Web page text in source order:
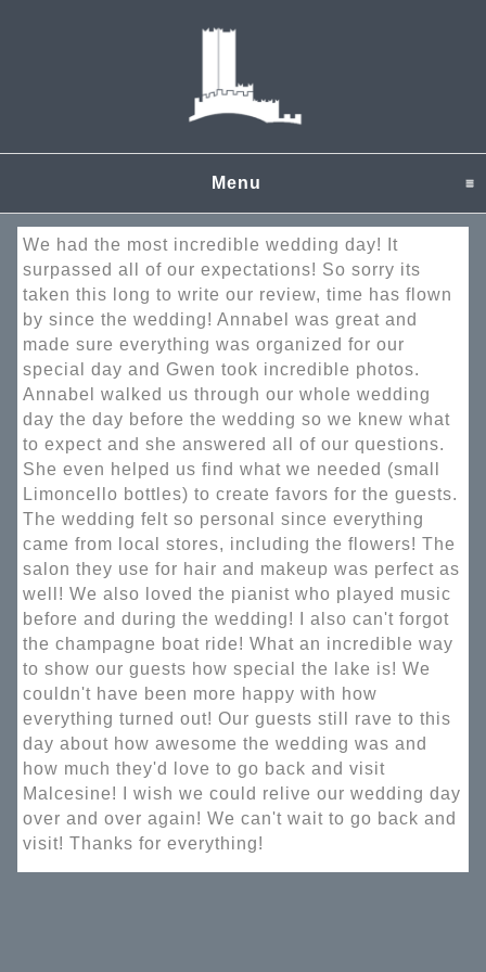
Menu click to expand
We had the most incredible wedding day! It
surpassed all of our expectations! So sorry its
taken this long to write our review, time has flown
by since the wedding! Annabel was great and
made sure everything was organized for our
special day and Gwen took incredible photos.
Annabel walked us through our whole wedding
day the day before the wedding so we knew what
to expect and she answered all of our questions.
She even helped us find what we needed (small
Limoncello bottles) to create favors for the guests.
The wedding felt so personal since everything
came from local stores, including the flowers! The
salon they use for hair and makeup was perfect as
well! We also loved the pianist who played music
before and during the wedding! I also can't forgot
the champagne boat ride! What an incredible way
to show our guests how special the lake is! We
couldn't have been more happy with how
everything turned out! Our guests still rave to this
day about how awesome the wedding was and
how much they'd love to go back and visit
Malcesine! I wish we could relive our wedding day
over and over again! We can't wait to go back and
visit! Thanks for everything!